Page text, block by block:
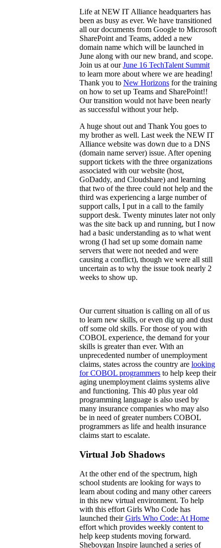
Life at NEW IT Alliance headquarters has
been as busy as ever. We have transitioned
all our documents from Google to Microsoft
SharePoint and Teams, added a new
domain name which will be launched in
June along with our new brand, and scope.
Join us at ourJune 16 TechTalent Summit
to learn more about where we are heading!
Thank you to New Horizons for the training
on how to set up Teams and SharePoint!!
Our transition would not have been nearly
as successful without your help.
A huge shout out and Thank You goes to
my brother as well. Last week the NEW IT
Alliance website was down due to a DNS
(domain name server) issue. After opening
support tickets with the three organizations
associated with our website (host,
GoDaddy, and Cloudshare) and learning
that two of the three could not help and the
third was experiencing a large number of
support calls, I put in a call to the family
support desk. Twenty minutes later not only
was the site back up and running, but I now
had a basic understanding as to what went
wrong (I had set up some domain name
servers that were not needed and were
causing a conflict), though we were all still
uncertain as to why the issue took nearly 2
weeks to show up.
Our current situation is calling on all of us
to learn new skills, or even dig up and dust
off some old skills. For those of you with
COBOL experience, the demand for your
skills is greater than ever. With an
unprecedented number of unemployment
claims, states across the country are looking
for COBOL programmers to help keep their
aging unemployment claims systems alive
and functioning. This 40 plus year old
programming language is also used by
many insurance companies who may also
be in need of greater numbers COBOL
programmers as life and health insurance
claims start to escalate.
Virtual Job Shadows
At the other end of the spectrum, high
school students are looking for ways to
learn about coding and many other careers
in this new virtual environment. To help
with this effort Girls Who Code has
launched theirGirls Who Code: At Home
effort which provides weekly content to
help keep students moving forward.
Sheboygan Inspire launched a series of